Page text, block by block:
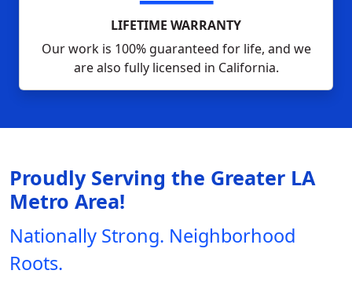
LIFETIME WARRANTY
Our work is 100% guaranteed for life, and we
are also fully licensed in California.
Proudly Serving the Greater LA
Metro Area!
Nationally Strong. Neighborhood
Roots.